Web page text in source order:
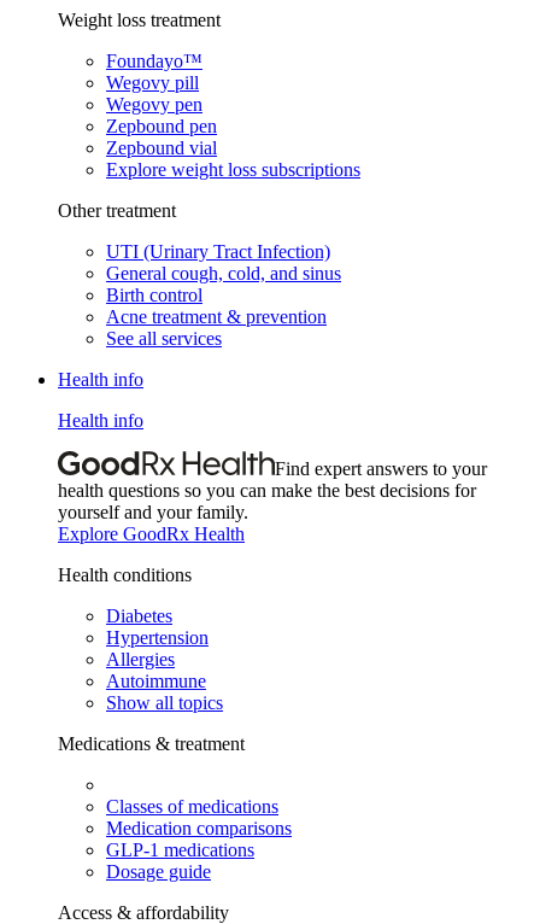
Weight loss treatment
Foundayo™
Wegovy pill
Wegovy pen
Zepbound pen
Zepbound vial
Explore weight loss subscriptions
Other treatment
UTI (Urinary Tract Infection)
General cough, cold, and sinus
Birth control
Acne treatment & prevention
See all services
Health info
Health info
Find expert answers to your
health questions so you can make the best decisions for
yourself and your family.
Explore GoodRx Health
Health conditions
Diabetes
Hypertension
Allergies
Autoimmune
Show all topics
Medications & treatment
Classes of medications
Medication comparisons
GLP-1 medications
Dosage guide
Access & affordability